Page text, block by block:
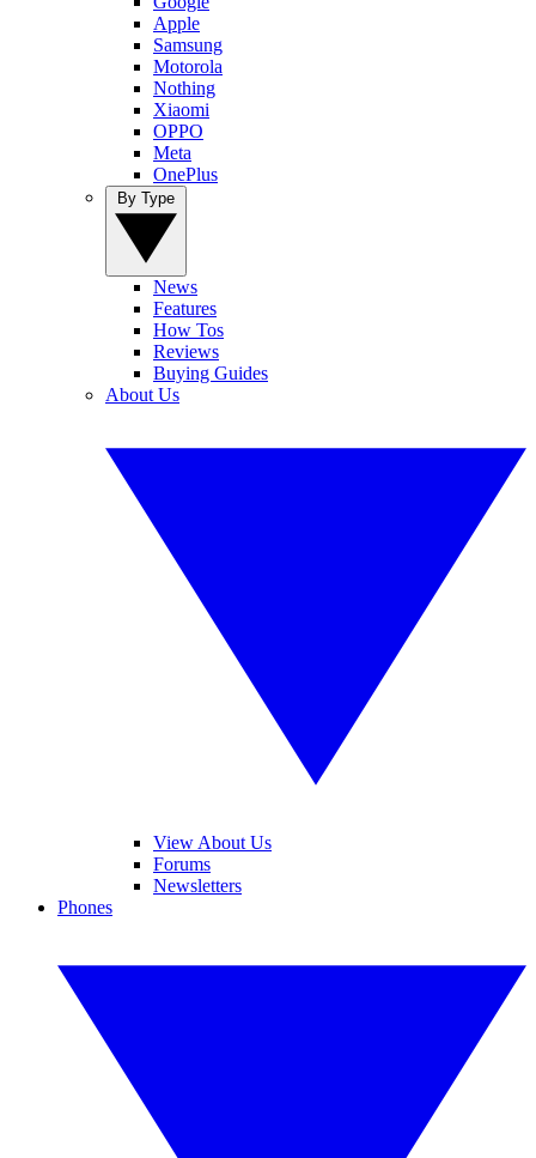
Apple
Samsung
Motorola
Nothing
Xiaomi
OPPO
Meta
OnePlus
News
Features
How Tos
Reviews
Buying Guides
About Us
View About Us
Forums
Newsletters
Phones